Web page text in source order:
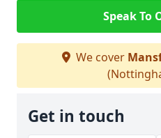
Speak To
We cover
Get in touch